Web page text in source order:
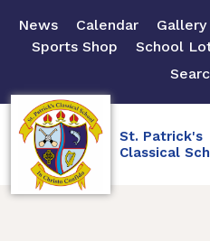
News Calendar Gallery
Sports Shop
School
St. Patrick's
Classical